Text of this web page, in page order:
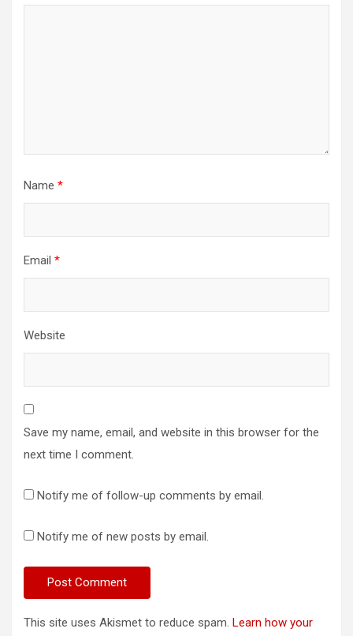
Name *
Email *
Website
Save my name, email, and website in this browser for the
next time I comment.
Notify me of follow-up comments by email.
Notify me of new posts by email.
This site uses Akismet to reduce spam. Learn how your